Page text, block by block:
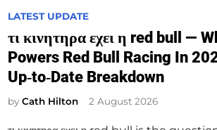
P
s
t
e
d
LATEST UPDATE
τι κινητηρα εχει η red bull —
Powers Red Bull Racing In
Up‑to‑Date Breakdown
byCath Hilton 2 August 2026